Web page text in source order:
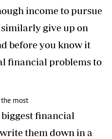
income to pursue
give up on
before you know it
financial problems to
most
financial
them down in a